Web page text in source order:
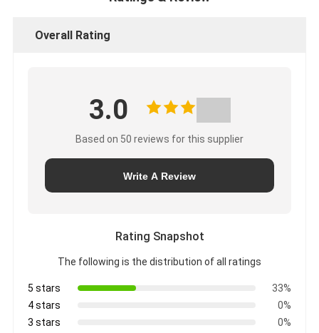
Overall Rating
3.0
Based on 50 reviews for this supplier
Write A Review
Rating Snapshot
The following is the distribution of all ratings
5 stars
33%
4 stars
0%
3 stars
0%